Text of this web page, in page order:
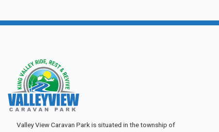
Valley View Caravan Park is situated in the township of